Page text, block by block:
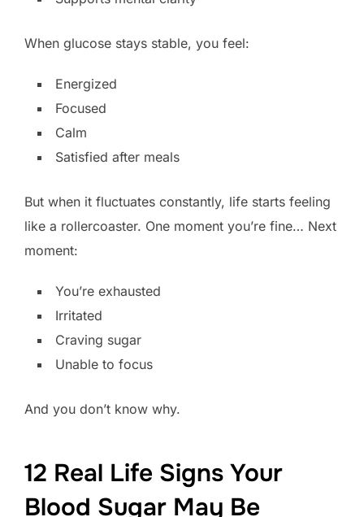
When glucose stays stable, you feel:
Energized
Focused
Calm
Satisfied after meals
But when it fluctuates constantly, life starts feeling
like a rollercoaster. One moment you’re fine… Next
moment:
You’re exhausted
Irritated
Craving sugar
Unable to focus
And you don’t know why.
12 Real Life Signs Your
Blood Sugar May Be